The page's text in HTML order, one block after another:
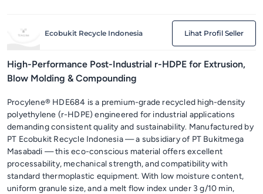
Ecobukit Recycle Indonesia Lihat Profil Seller
High-Performance Post-Industrial r-HDPE for Extrusion,
Blow Molding & Compounding
Procylene® HDE684 is a premium-grade recycled high-density
polyethylene (r-HDPE) engineered for industrial applications
demanding consistent quality and sustainability. Manufactured by
PT Ecobukit Recycle Indonesia — a subsidiary of PT Bukitmega
Masabadi — this eco-conscious material offers excellent
processability, mechanical strength, and compatibility with
standard thermoplastic equipment. With low moisture content,
uniform granule size, and a melt flow index under 3 g/10 min,